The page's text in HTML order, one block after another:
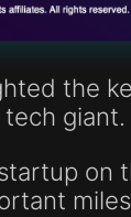
the
giant.
on